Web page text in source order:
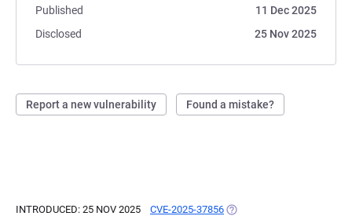
Published
11 Dec 2025
Disclosed
25 Nov 2025
Report a new vulnerability Found a mistake?
INTRODUCED: 25 NOV 2025 CVE-2025-37856 (OPENS IN A NEW TAB)